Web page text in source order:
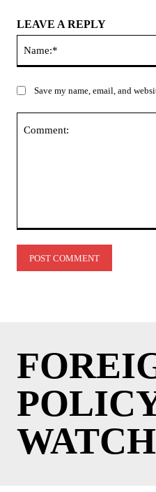
LEAVE A REPLY
Save my name, email, and